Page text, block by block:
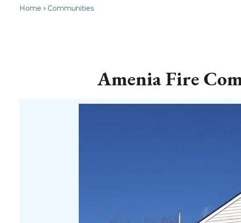
Home Communities
Amenia Fire